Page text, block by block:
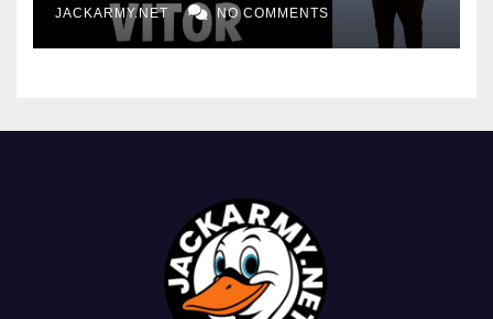
JACKARMY.NET NO COMMENTS